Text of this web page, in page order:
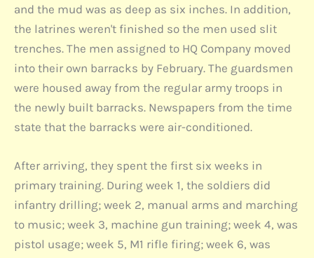
and the mud was as deep as six inches. In addition,
the latrines weren't finished so the men used slit
trenches. The men assigned to HQ Company moved
into their own barracks by February. The guardsmen
were housed away from the regular army troops in
the newly built barracks. Newspapers from the time
state that the barracks were air-conditioned.
After arriving, they spent the first six weeks in
primary training. During week 1, the soldiers did
infantry drilling; week 2, manual arms and marching
to music; week 3, machine gun training; week 4, was
pistol usage; week 5, M1 rifle firing; week 6, was